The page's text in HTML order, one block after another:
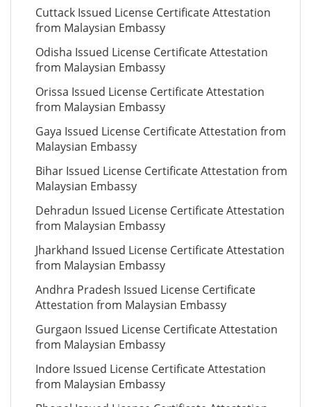
Cuttack Issued License Certificate Attestation
from Malaysian Embassy
Odisha Issued License Certificate Attestation
from Malaysian Embassy
Orissa Issued License Certificate Attestation
from Malaysian Embassy
Gaya Issued License Certificate Attestation from
Malaysian Embassy
Bihar Issued License Certificate Attestation from
Malaysian Embassy
Dehradun Issued License Certificate Attestation
from Malaysian Embassy
Jharkhand Issued License Certificate Attestation
from Malaysian Embassy
Andhra Pradesh Issued License Certificate
Attestation from Malaysian Embassy
Gurgaon Issued License Certificate Attestation
from Malaysian Embassy
Indore Issued License Certificate Attestation
from Malaysian Embassy